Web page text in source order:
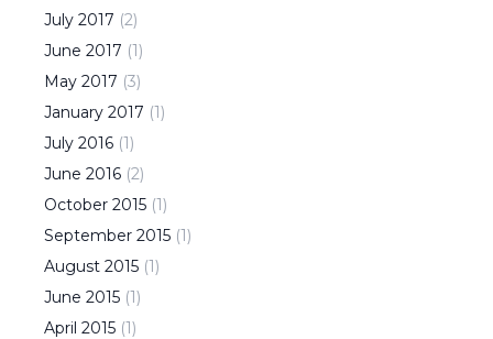
July 2017 (2)
June 2017 (1)
May 2017 (3)
January 2017 (1)
July 2016 (1)
June 2016 (2)
October 2015 (1)
September 2015 (1)
August 2015 (1)
June 2015 (1)
April 2015 (1)